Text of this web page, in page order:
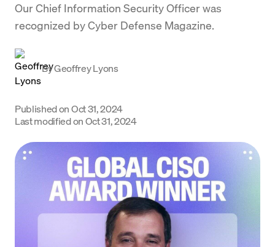
Company
Learn
Support
Language
Our Chief Information Security Officer was
recognized by Cyber Defense Magazine.
ByGeoffrey Lyons
Published onOct 31, 2024
Last modified onOct 31, 2024